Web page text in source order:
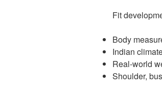
Fit
Body
Indian
Real-world
Shoulder,